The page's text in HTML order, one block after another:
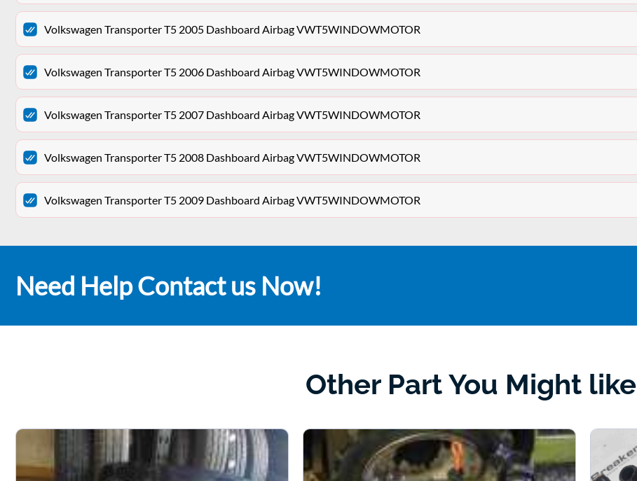
Volkswagen Transporter T5 2005 Dashboard Airbag VWT5WINDOWMOTOR
Volkswagen Transporter T5 2006 Dashboard Airbag VWT5WINDOWMOTOR
Volkswagen Transporter T5 2007 Dashboard Airbag VWT5WINDOWMOTOR
Volkswagen Transporter T5 2008 Dashboard Airbag VWT5WINDOWMOTOR
Volkswagen Transporter T5 2009 Dashboard Airbag VWT5WINDOWMOTOR
Need Help Contact us Now!
Other Part You Might like